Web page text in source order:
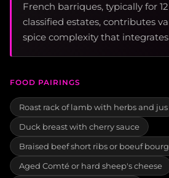
French barriques, typically for
classified estates, contributes
spice complexity that
FOOD PAIRINGS
Roast rack of lamb with herbs and jus
Duck breast with cherry sauce
Braised beef short ribs or boeuf
Aged Comté or hard sheep's cheese